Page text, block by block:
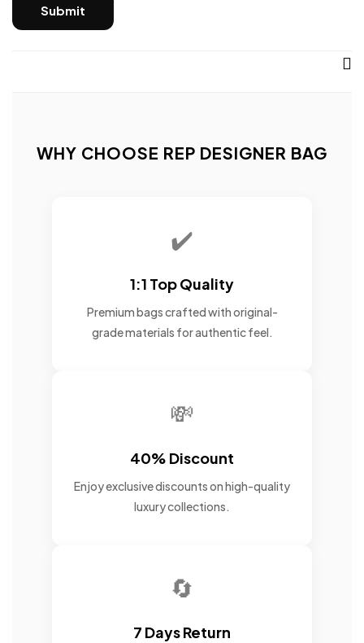
WHY CHOOSE REP DESIGNER BAG
✔️
1:1 Top Quality
Premium bags crafted with original-
grade materials for authentic feel.
💸
40% Discount
Enjoy exclusive discounts on high-quality
luxury collections.
🔄
7 Days Return